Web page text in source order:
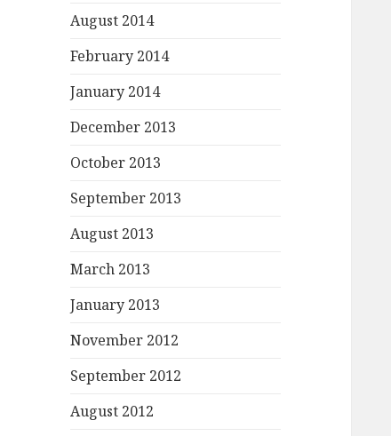
August 2014
February 2014
January 2014
December 2013
October 2013
September 2013
August 2013
March 2013
January 2013
November 2012
September 2012
August 2012